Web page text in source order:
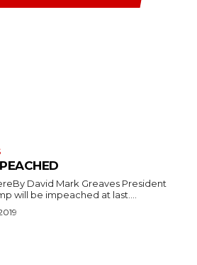
David Mark Greaves President
will be impeached at last....